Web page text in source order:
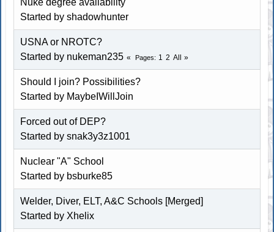
Nuke degree availability
Started by shadowhunter
USNA or NROTC?
Started by nukeman235
Pages 1 2 All
Should I join? Possibilities?
Started by MaybeIWillJoin
Forced out of DEP?
Started by snak3y3z1001
Nuclear "A" School
Started by bsburke85
Welder, Diver, ELT, A&C Schools [Merged]
Started by Xhelix